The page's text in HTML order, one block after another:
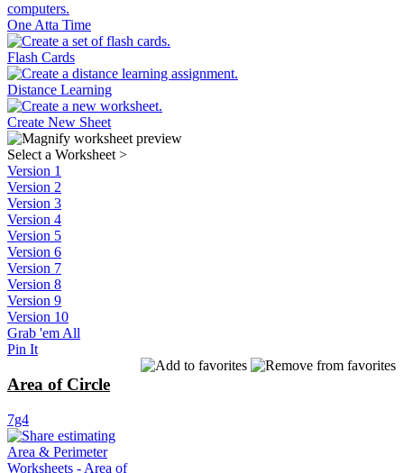
One Atta Time
Flash Cards
Distance Learning
Create New Sheet
Select a Worksheet>
Version 1
Version 2
Version 3
Version 4
Version 5
Version 6
Version 7
Version 8
Version 9
Version 10
Grab 'em All
Pin It
Area of Circle
7g4